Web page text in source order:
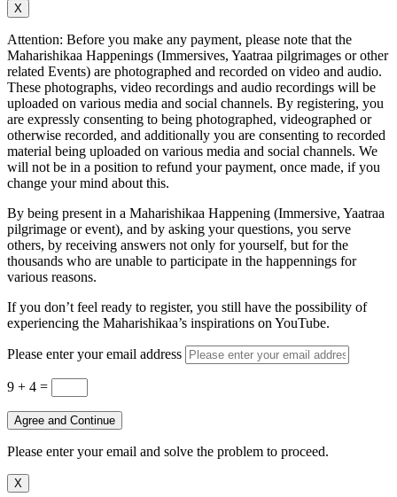
X
Attention: Before you make any payment, please note that the
Maharishikaa Happenings (Immersives, Yaatraa pilgrimages or other
related Events) are photographed and recorded on video and audio.
These photographs, video recordings and audio recordings will be
uploaded on various media and social channels. By registering, you
are expressly consenting to being photographed, videographed or
otherwise recorded, and additionally you are consenting to recorded
material being uploaded on various media and social channels. We
will not be in a position to refund your payment, once made, if you
change your mind about this.
By being present in a Maharishikaa Happening (Immersive, Yaatraa
pilgrimage or event), and by asking your questions, you serve
others, by receiving answers not only for yourself, but for the
thousands who are unable to participate in the happennings for
various reasons.
If you don’t feel ready to register, you still have the possibility of
experiencing the Maharishikaa’s inspirations on YouTube.
Please enter your email address
9 + 4 =
Agree and Continue
Please enter your email and solve the problem to proceed.
X